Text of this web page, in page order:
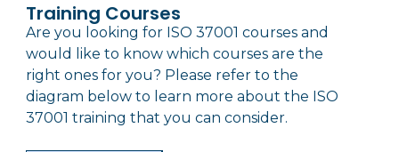
Training Courses
Are you looking for ISO 37001 courses and
would like to know which courses are the
right ones for you? Please refer to the
diagram below to learn more about the ISO
37001 training that you can consider.